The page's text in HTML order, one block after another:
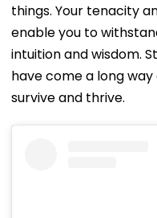
things. Your tenacity
enable you to
intuition and wisdom.
have come a long
survive and thrive.